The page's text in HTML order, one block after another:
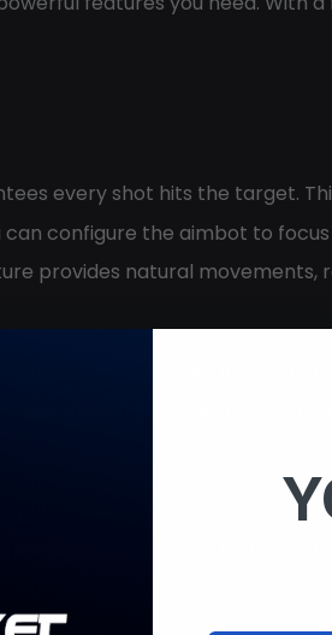
every shot hits the target.
can configure the aimbot to
provides natural
you can see enemies, items,
can tailor the ESP display to
add money to your account.
quickly, leveling up faster